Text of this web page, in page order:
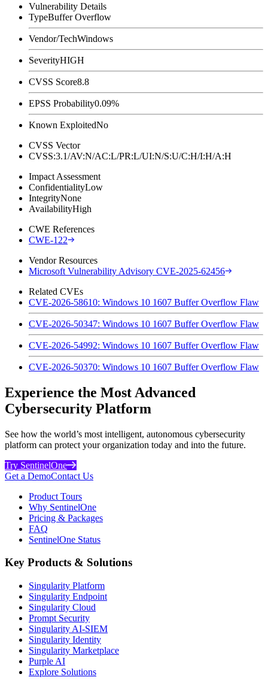
Vulnerability Details
TypeBuffer Overflow
Vendor/TechWindows
SeverityHIGH
CVSS Score8.8
EPSS Probability0.09%
Known ExploitedNo
CVSS Vector
CVSS:3.1/AV:N/AC:L/PR:L/UI:N/S:U/C:H/I:H/A:H
Impact Assessment
ConfidentialityLow
IntegrityNone
AvailabilityHigh
CWE References
CWE-122
Vendor Resources
Microsoft Vulnerability Advisory CVE-2025-62456
Related CVEs
CVE-2026-58610: Windows 10 1607 Buffer Overflow Flaw
CVE-2026-50347: Windows 10 1607 Buffer Overflow Flaw
CVE-2026-54992: Windows 10 1607 Buffer Overflow Flaw
CVE-2026-50370: Windows 10 1607 Buffer Overflow Flaw
Experience the Most Advanced
Cybersecurity Platform
See how the world’s most intelligent, autonomous cybersecurity
platform can protect your organization today and into the future.
Try SentinelOne
Get a DemoContact Us
Product Tours
Why SentinelOne
Pricing & Packages
FAQ
SentinelOne Status
Key Products & Solutions
Singularity Platform
Singularity Endpoint
Singularity Cloud
Prompt Security
Singularity AI-SIEM
Singularity Identity
Singularity Marketplace
Purple AI
Explore Solutions